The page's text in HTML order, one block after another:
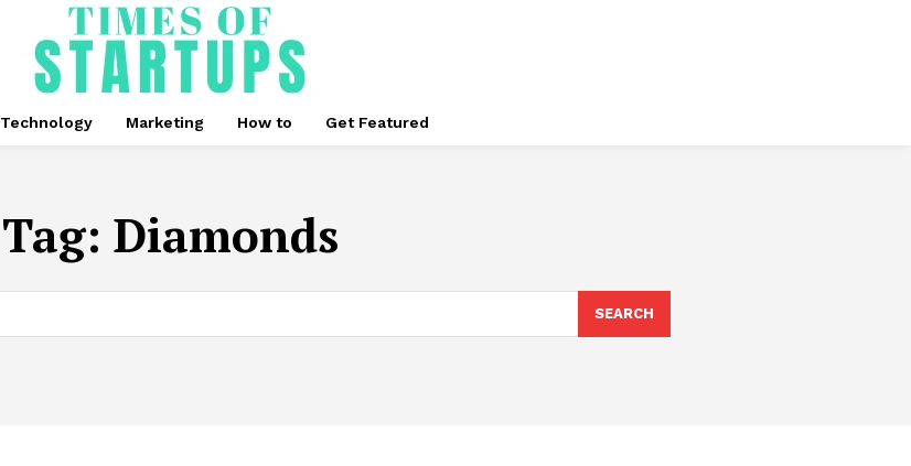
Technology Marketing How to Get Featured
Tag: Diamonds
SEARCH